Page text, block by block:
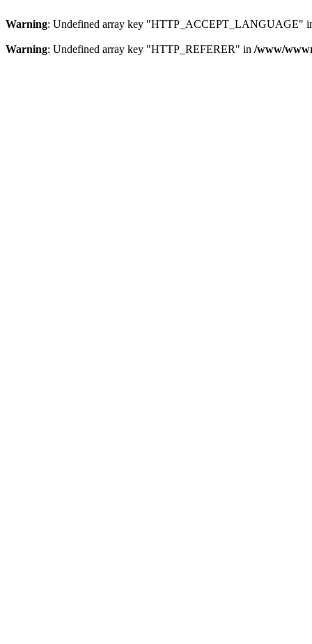
Warning: Undefined array key "HTTP_ACCEPT_LANGUAGE"
Warning: Undefined array key "HTTP_REFERER" in /www/